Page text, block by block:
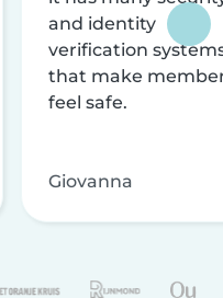
and identity
verification
that make
feel safe.
Giovanna